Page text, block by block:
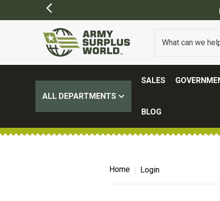
ALL DEPARTMENTS
SALES
BLOG
Home Login